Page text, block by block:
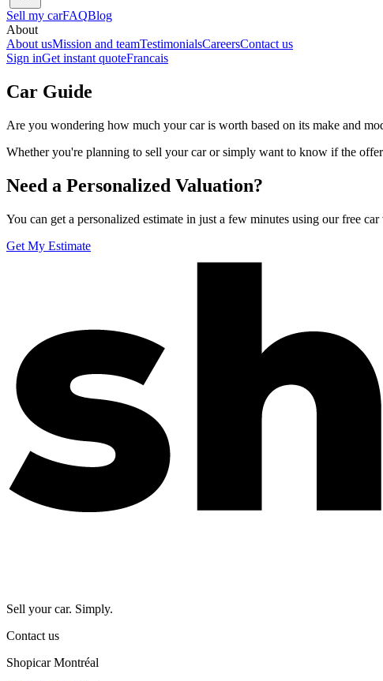
Sell my carFAQBlog
About
About usMission and teamTestimonialsCareersContact us
Sign inGet instant quoteFrancais
Car Guide
Are you wondering how much your car is worth based on its make and
Whether you're planning to sell your car or simply want to know if the
Need a Personalized Valuation?
You can get a personalized estimate in just a few minutes using our free
Get My Estimate
Sell your car. Simply.
Contact us
Shopicar Montréal